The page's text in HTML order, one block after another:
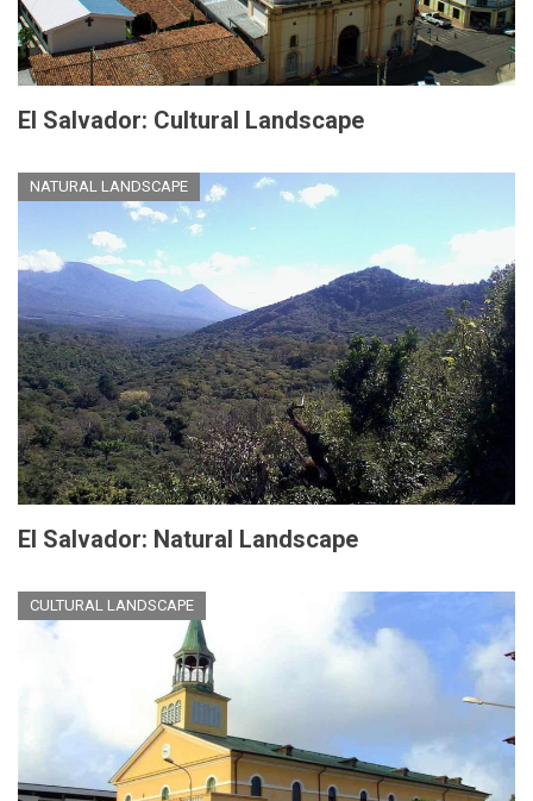
El Salvador: Cultural Landscape
NATURAL LANDSCAPE
El Salvador: Natural Landscape
CULTURAL LANDSCAPE